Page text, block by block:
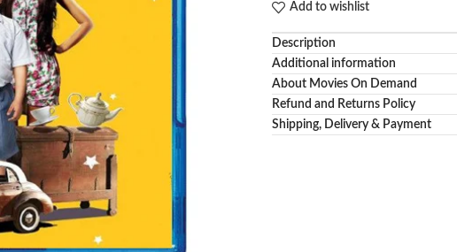
Add to wishlist
Description
Additional information
About Movies On Demand
Refund and Returns Policy
Shipping, Delivery & Payment